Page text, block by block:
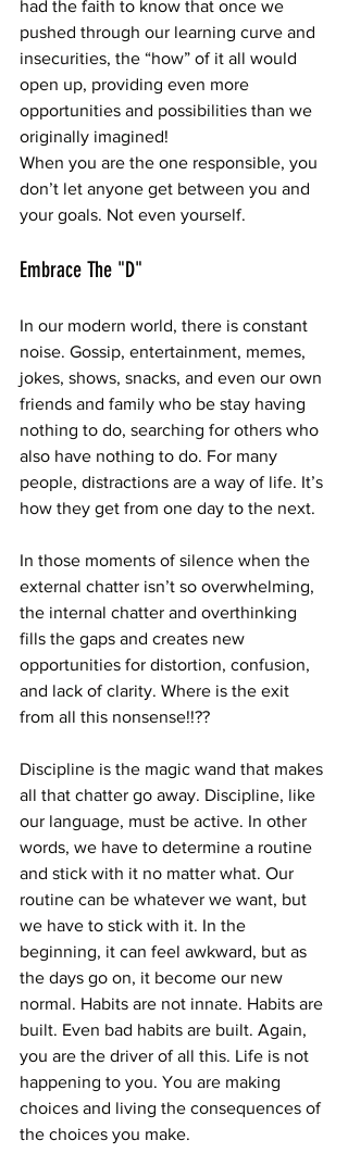
had the faith to know that once we
pushed through our learning curve and
insecurities, the “how” of it all would
open up, providing even more
opportunities and possibilities than we
originally imagined!
When you are the one responsible, you
don’t let anyone get between you and
your goals. Not even yourself.
Embrace The "D"
In our modern world, there is constant
noise. Gossip, entertainment, memes,
jokes, shows, snacks, and even our own
friends and family who be stay having
nothing to do, searching for others who
also have nothing to do. For many
people, distractions are a way of life. It’s
how they get from one day to the next.
In those moments of silence when the
external chatter isn’t so overwhelming,
the internal chatter and overthinking
fills the gaps and creates new
opportunities for distortion, confusion,
and lack of clarity. Where is the exit
from all this nonsense!!??
Discipline is the magic wand that makes
all that chatter go away. Discipline, like
our language, must be active. In other
words, we have to determine a routine
and stick with it no matter what. Our
routine can be whatever we want, but
we have to stick with it. In the
beginning, it can feel awkward, but as
the days go on, it become our new
normal. Habits are not innate. Habits are
built. Even bad habits are built. Again,
you are the driver of all this. Life is not
happening to you. You are making
choices and living the consequences of
the choices you make.